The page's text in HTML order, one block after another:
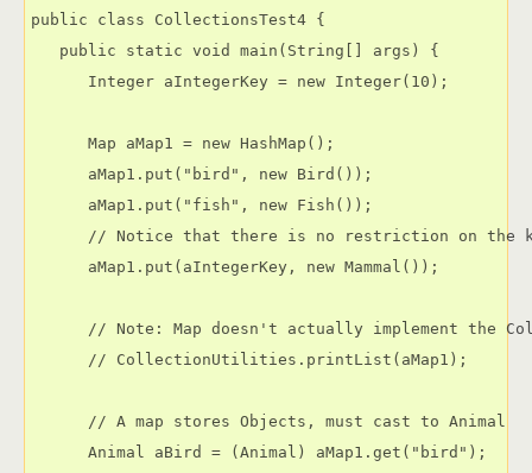
public class CollectionsTest4 {
   public static void main(String[] args) {
      Integer aIntegerKey = new Integer(10);
      Map aMap1 = new HashMap();
      aMap1.put("bird", new Bird());
      aMap1.put("fish", new Fish());
// Notice that there is no restriction on the
      aMap1.put(aIntegerKey, new Mammal());
// Note: Map doesn't actually implement the
      // CollectionUtilities.printList(aMap1);
      // A map stores Objects, must cast to Animal
      Animal aBird = (Animal) aMap1.get("bird");